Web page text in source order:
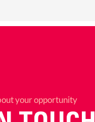
your opportunity